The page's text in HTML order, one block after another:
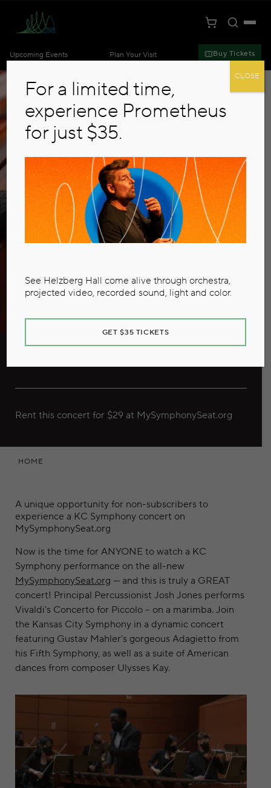
Skip to main content
CartToggle
Upcoming Events Plan Your Visit Buy Tickets
Rent this concert for $29 at MySymphonySeat.org
HOME
A unique opportunity for non-subscribers to
experience a KC Symphony concert on
MySymphonySeat.org
Now is the time for ANYONE to watch a KC
Symphony performance on the all-new
MySymphonySeat.org — and this is truly a GREAT
concert! Principal Percussionist Josh Jones performs
Vivaldi’s Concerto for Piccolo – on a marimba. Join
the Kansas City Symphony in a dynamic concert
featuring Gustav Mahler’s gorgeous Adagietto from
his Fifth Symphony, as well as a suite of American
dances from composer Ulysses Kay.
For a limited time,
experience Prometheus
for just $35.
See Helzberg Hall come alive through orchestra,
projected video, recorded sound, light and color.
GET $35 TICKETS
CLOSE